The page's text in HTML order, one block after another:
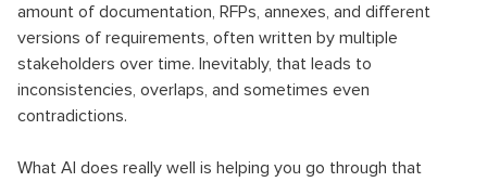
amount of documentation, RFPs, annexes, and different
versions of requirements, often written by multiple
stakeholders over time. Inevitably, that leads to
inconsistencies, overlaps, and sometimes even
contradictions.
What AI does really well is helping you go through that